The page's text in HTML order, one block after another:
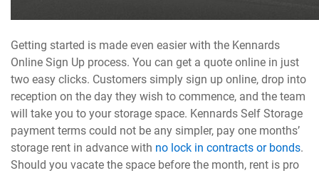
Getting started is made even easier with the Kennards
Online Sign Up process. You can get a quote online in just
two easy clicks. Customers simply sign up online, drop into
reception on the day they wish to commence, and the team
will take you to your storage space. Kennards Self Storage
payment terms could not be any simpler, pay one months’
storage rent in advance with no lock in contracts or bonds.
Should you vacate the space before the month, rent is pro